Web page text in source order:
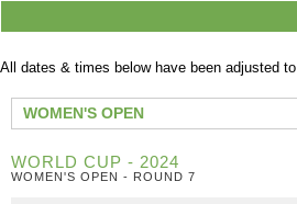
All dates & times below have been adjusted to
WOMEN'S OPEN
WORLD CUP - 2024
WOMEN'S OPEN - ROUND 7